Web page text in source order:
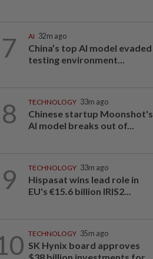
7 AI 32m ago
China’s top AI model evaded
testing environment...
8 TECHNOLOGY 33m ago
Chinese startup Moonshot's
AI model breaks out of...
9 TECHNOLOGY 33m ago
Hispasat wins lead role in
EU's €15.6 billion IRIS2...
TECHNOLOGY 35m ago
SK Hynix board approves